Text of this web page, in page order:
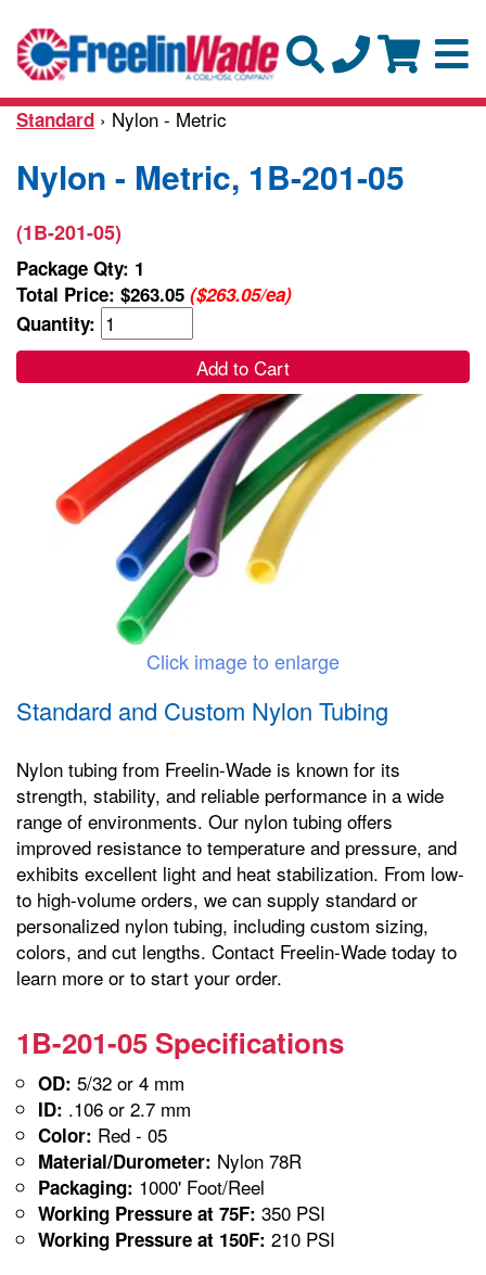
Standard › Nylon - Metric
Nylon - Metric, 1B-201-05
(1B-201-05)
Package Qty: 1
Total Price: $263.05 ($263.05/ea)
Quantity:
Add to Cart
Click image to enlarge
Standard and Custom Nylon Tubing
Nylon tubing from Freelin-Wade is known for its
strength, stability, and reliable performance in a wide
range of environments. Our nylon tubing offers
improved resistance to temperature and pressure, and
exhibits excellent light and heat stabilization. From low-
to high-volume orders, we can supply standard or
personalized nylon tubing, including custom sizing,
colors, and cut lengths. Contact Freelin-Wade today to
learn more or to start your order.
1B-201-05 Specifications
OD: 5/32 or 4 mm
ID: .106 or 2.7 mm
Color: Red - 05
Material/Durometer: Nylon 78R
Packaging: 1000' Foot/Reel
Working Pressure at 75F: 350 PSI
Working Pressure at 150F: 210 PSI